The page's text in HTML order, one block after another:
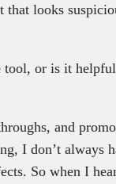
that looks
tool, or is it
and
I don’t always
So when I